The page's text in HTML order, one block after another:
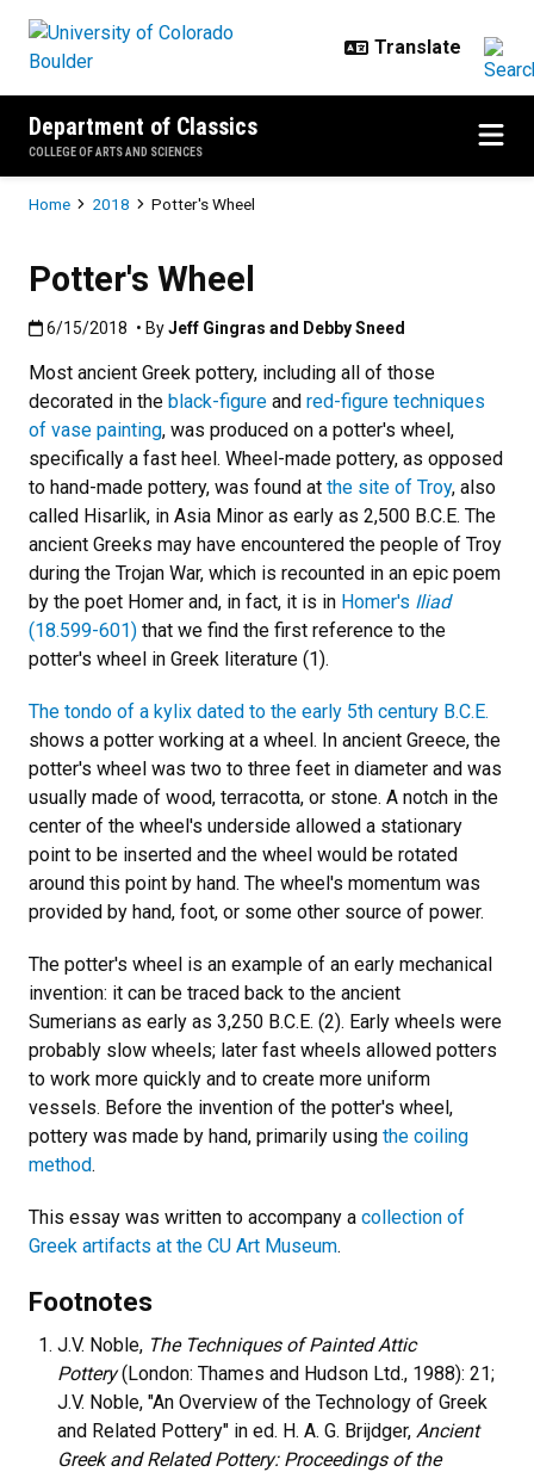
Department of Classics
COLLEGE OF ARTS AND SCIENCES
Breadcrumb
Home 2018 Potter's Wheel
Potter's Wheel
Published:6/15/2018
6/15/2018 • ByJeff Gingras and Debby Sneed
Most ancient Greek pottery, including all of those
decorated in the black-figure and red-figure techniques
of vase painting, was produced on a potter's wheel,
specifically a fast heel. Wheel-made pottery, as opposed
to hand-made pottery, was found at the site of Troy, also
called Hisarlik, in Asia Minor as early as 2,500 B.C.E. The
ancient Greeks may have encountered the people of Troy
during the Trojan War, which is recounted in an epic poem
by the poet Homer and, in fact, it is in Homer's Iliad
(18.599-601) that we find the first reference to the
potter's wheel in Greek literature (1).
The tondo of a kylix dated to the early 5th century B.C.E.
shows a potter working at a wheel. In ancient Greece, the
potter's wheel was two to three feet in diameter and was
usually made of wood, terracotta, or stone. A notch in the
center of the wheel's underside allowed a stationary
point to be inserted and the wheel would be rotated
around this point by hand. The wheel's momentum was
provided by hand, foot, or some other source of power.
The potter's wheel is an example of an early mechanical
invention: it can be traced back to the ancient
Sumerians as early as 3,250 B.C.E. (2). Early wheels were
probably slow wheels; later fast wheels allowed potters
to work more quickly and to create more uniform
vessels. Before the invention of the potter's wheel,
pottery was made by hand, primarily using the coiling
method.
This essay was written to accompany a collection of
Greek artifacts at the CU Art Museum.
Footnotes
J.V. Noble, The Techniques of Painted Attic
Pottery(London: Thames and Hudson Ltd., 1988): 21;
J.V. Noble, "An Overview of the Technology of Greek
and Related Pottery" in ed. H. A. G. Brijdger, Ancient
Greek and Related Pottery: Proceedings of the